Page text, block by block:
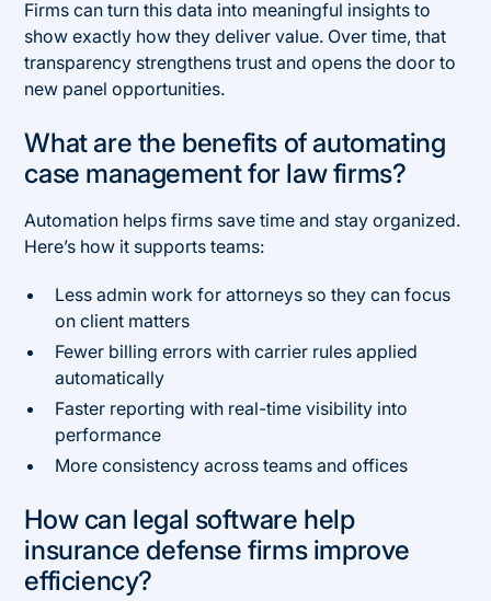
Firms can turn this data into meaningful insights to
show exactly how they deliver value. Over time, that
transparency strengthens trust and opens the door to
new panel opportunities.
What are the benefits of automating
case management for law firms?
Automation helps firms save time and stay organized.
Here’s how it supports teams:
Less admin work for attorneys so they can focus
on client matters
Fewer billing errors with carrier rules applied
automatically
Faster reporting with real-time visibility into
performance
More consistency across teams and offices
How can legal software help
insurance defense firms improve
efficiency?